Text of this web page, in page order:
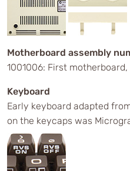
Motherboard assembly
1001006: First
Keyboard
Early keyboard adapted
on the keycaps was